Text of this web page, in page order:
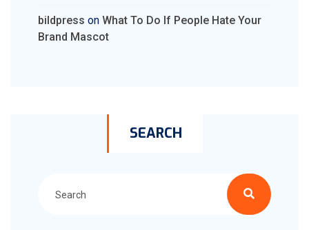
bildpress on What To Do If People Hate Your
Brand Mascot
SEARCH